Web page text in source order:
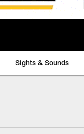
Sights & Sounds